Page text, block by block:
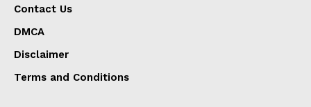
Contact Us
DMCA
Disclaimer
Terms and Conditions